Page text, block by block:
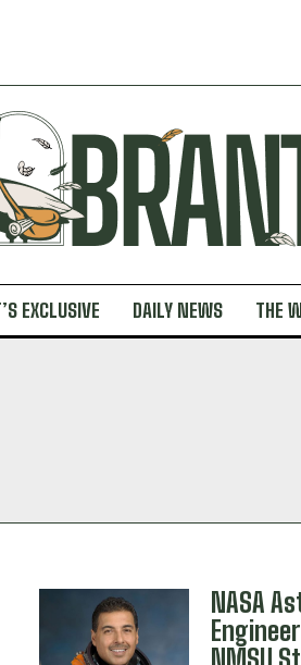
EXCLUSIVE DAILY NEWS THE
NASA